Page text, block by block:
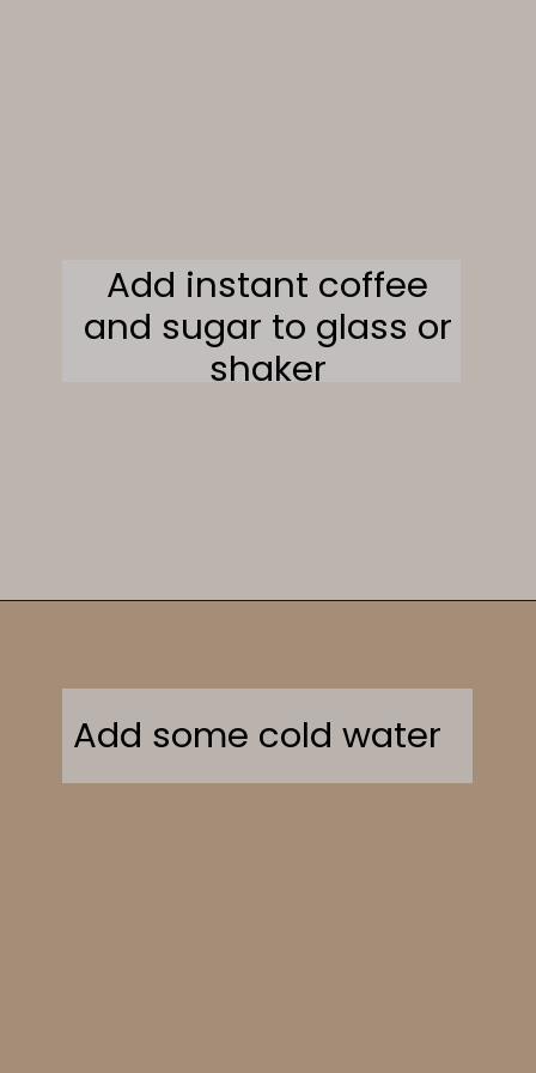
Add instant coffee
and sugar to glass or
shaker
Add some cold water